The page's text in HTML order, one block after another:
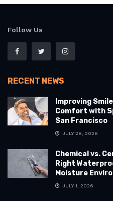
Follow Us
RECENT NEWS
Improving
Comfort with
San Francisco
JULY 28, 2026
Chemical vs.
Right
Moisture
JULY 1, 2026